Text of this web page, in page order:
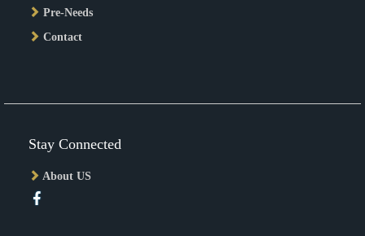
Pre-Needs
Contact
Stay Connected
About US